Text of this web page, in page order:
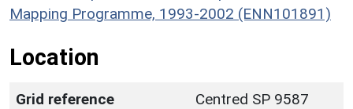
Mapping Programme, 1993-2002 (ENN101891)
Location
Grid reference
Centred SP 9587